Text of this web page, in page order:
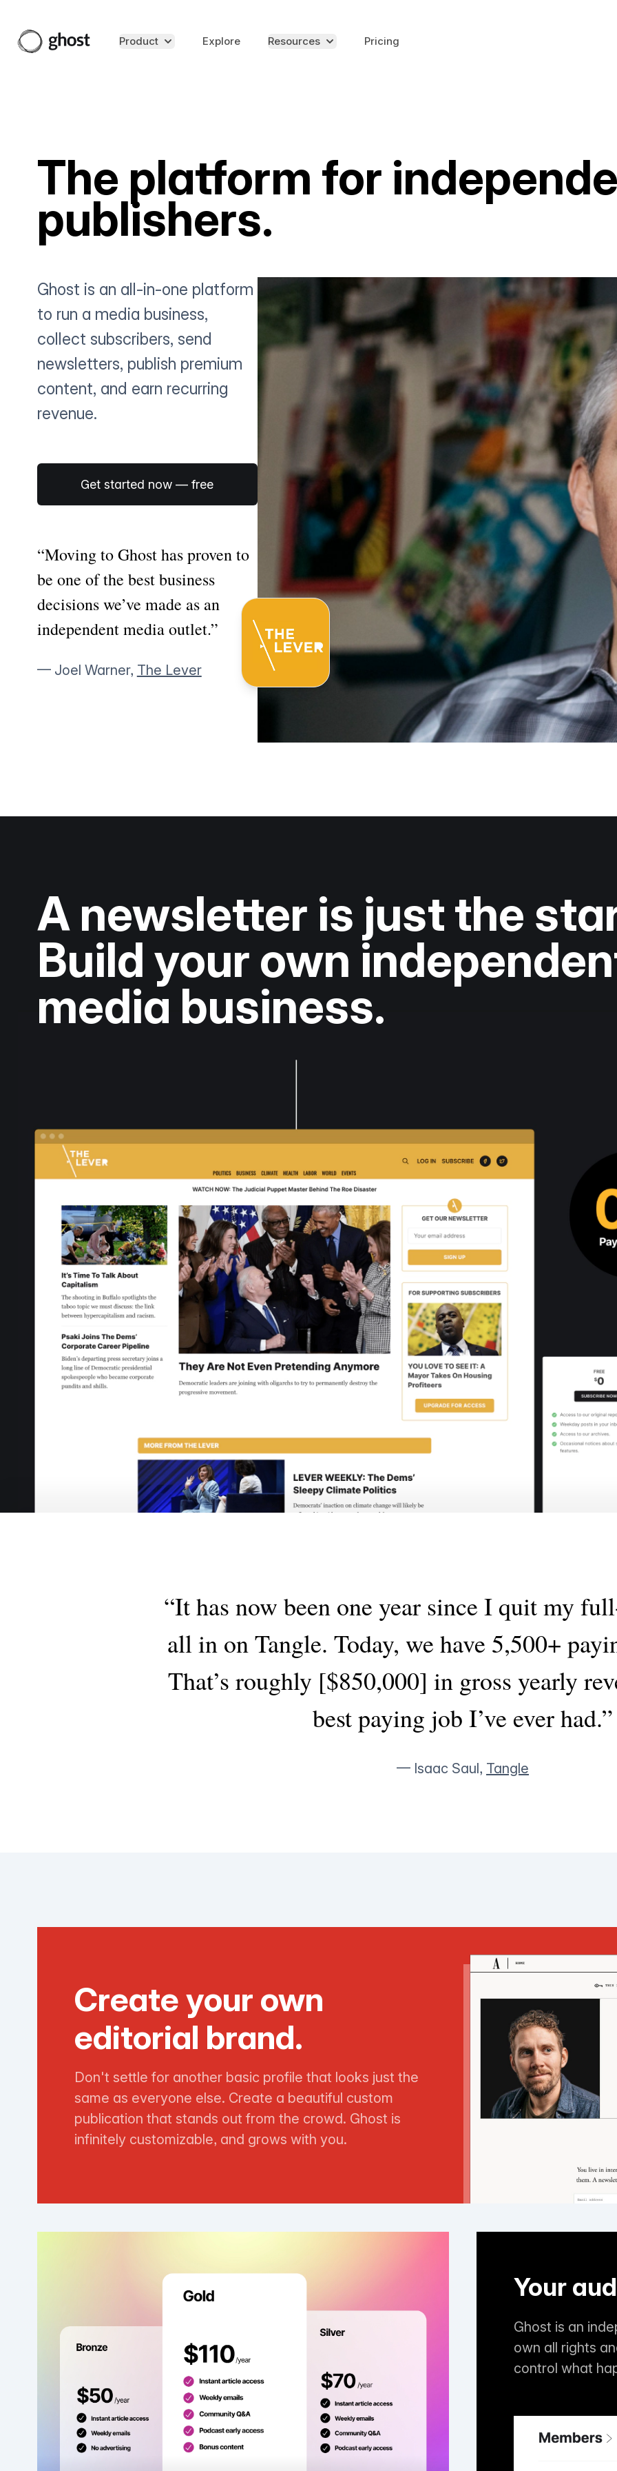
Product Explore Resources Pricing
The platform for
publishers.
Ghost is an all-in-one platform
to run a media business,
collect subscribers, send
newsletters, publish premium
content, and earn recurring
revenue.
Get started now — free
“Moving to Ghost has proven to
be one of the best business
decisions we’ve made as an
independent media outlet.”
— Joel Warner, The Lever
A newsletter is just the
Build your own
media business.
“It has now been one year since I quit my
all in on Tangle. Today, we have 5,500+
That’s roughly [$850,000] in gross yearly
best paying job I’ve ever had.”
— Isaac Saul, Tangle
Create your own
editorial brand.
Don't settle for another basic profile that looks just the
same as everyone else. Create a beautiful custom
publication that stands out from the crowd. Ghost is
infinitely customizable, and grows with you.
Your
Ghost is an
own all rights
control what